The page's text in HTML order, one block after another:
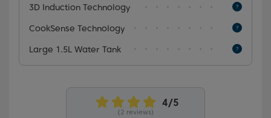
3D Induction Technology
CookSense Technology
Large 1.5L Water Tank
(2 reviews)